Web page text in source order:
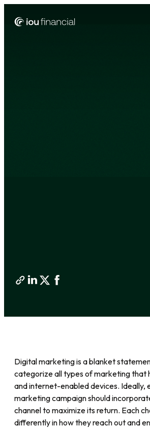
Digital marketing is a blanket
categorize all types of marketing that
and internet-enabled devices. Ideally,
marketing campaign should
channel to maximize its return. Each
differently in how they reach out and